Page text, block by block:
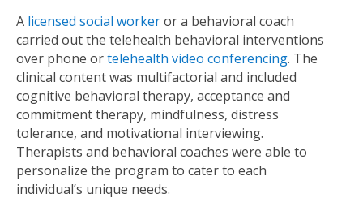
A licensed social workeror a behavioral coach
carried out the telehealth behavioral interventions
over phone ortelehealth video conferencing. The
clinical content was multifactorial and included
cognitive behavioral therapy, acceptance and
commitment therapy, mindfulness, distress
tolerance, and motivational interviewing.
Therapists and behavioral coaches were able to
personalize the program to cater to each
individual’s unique needs.